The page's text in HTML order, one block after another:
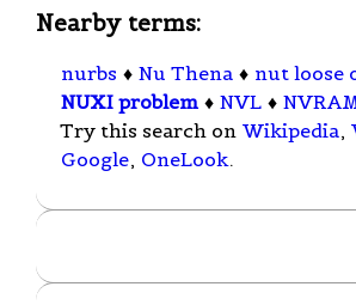
Nearby terms:
nurbs ♦ Nu Thena ♦ nut loose
NUXI problem ♦ NVL ♦
Try this search on Wikipedia,
Google, OneLook.